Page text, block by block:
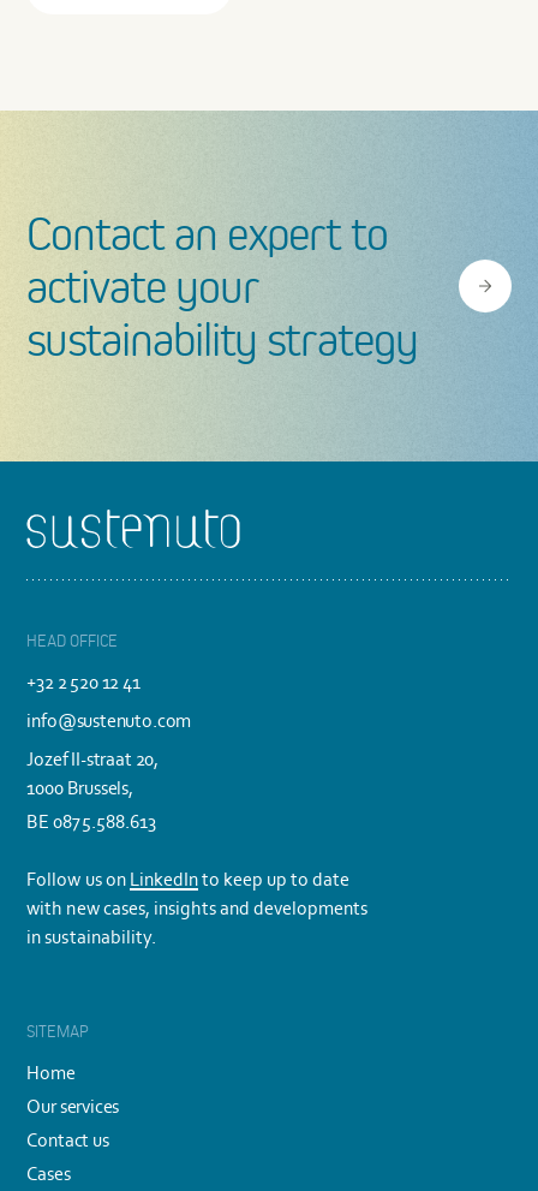
Contact an expert to
activate your
sustainability strategy
Footer
HEAD OFFICE
+32 2 520 12 41
info@sustenuto.com
Jozef II-straat 20,
1000 Brussels,
BE 0875.588.613
Follow us on LinkedInto keep up to date
with new cases, insights and developments
in sustainability.
SITEMAP
Home
Our services
Contact us
Cases